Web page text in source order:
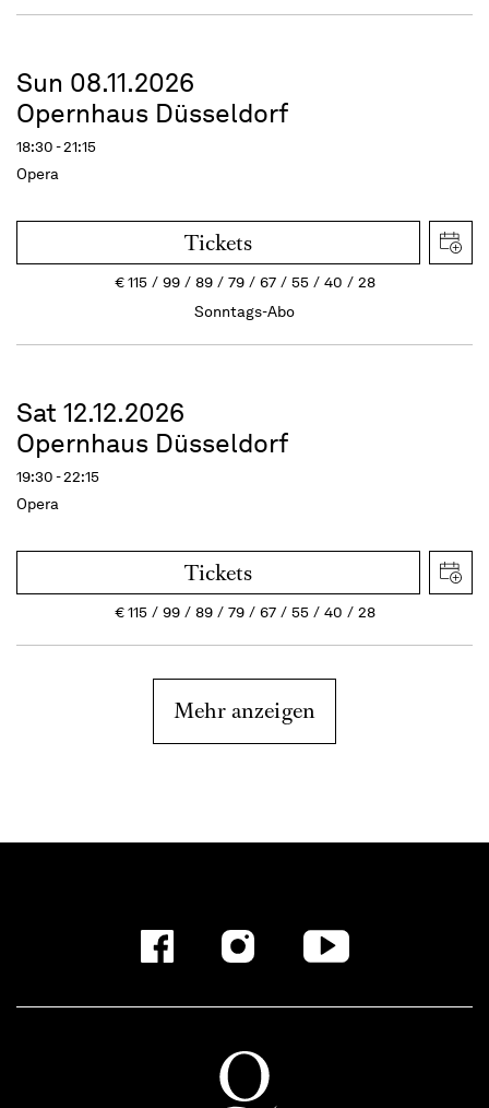
Sun 08.11.2026
Opernhaus Düsseldorf
18:30 - 21:15
Opera
Tickets
€115 99 89 79 67 55 40
28
Sonntags-Abo
Sat 12.12.2026
Opernhaus Düsseldorf
19:30 - 22:15
Opera
Tickets
€115 99 89 79 67 55 40 28
Mehr anzeigen